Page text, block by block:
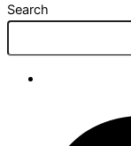
Search